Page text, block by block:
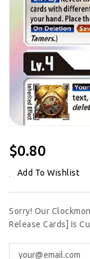
Regular
$0.80
Add To Wishlist
Sorry! Our
Release Cards] Is